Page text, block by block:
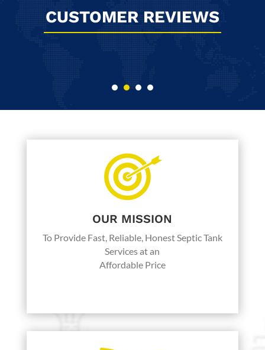
CUSTOMER REVIEWS
I have used Byers Septic Service since
reasonable price. My husband thought
we might need our lines cleaned out so I
asked after this last pump service. Paul
assured me that our lines are good, we
just had a lot of solids in the tank. So we
But we will go back to them again, as
long as they are around.
OUR MISSION
To Provide Fast, Reliable, Honest Septic Tank
Services at an
Affordable Price